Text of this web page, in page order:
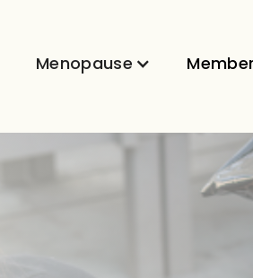
Menopause